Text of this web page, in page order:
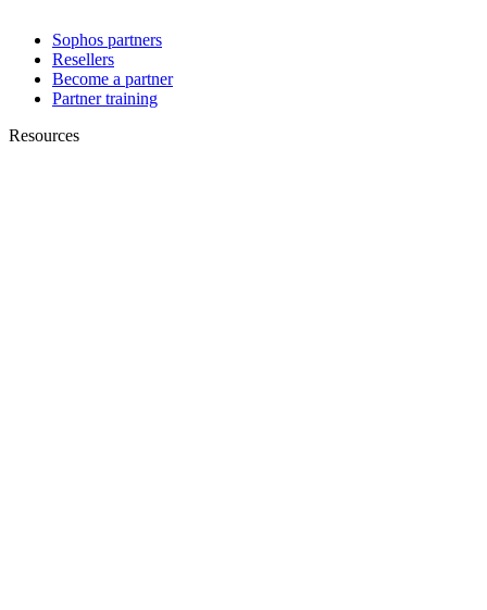
Sophos partners
Resellers
Become a partner
Partner training
Resources